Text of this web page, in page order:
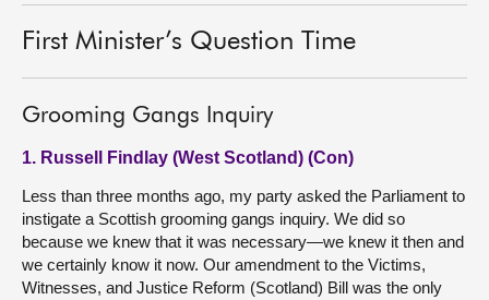
First Minister’s Question Time
Grooming Gangs Inquiry
1. Russell Findlay (West Scotland) (Con)
Less than three months ago, my party asked the Parliament to
instigate a Scottish grooming gangs inquiry. We did so
because we knew that it was necessary—we knew it then and
we certainly know it now. Our amendment to the Victims,
Witnesses, and Justice Reform (Scotland) Bill was the only